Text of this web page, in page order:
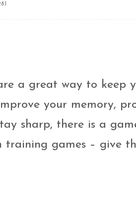
a great way to keep
your memory,
sharp, there is a
games – give